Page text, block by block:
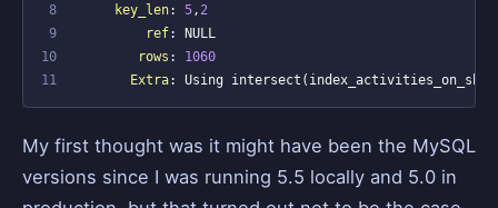
8
key_len: 5, 2
9
ref:
NULL
10
rows :
1060
11
Extra: Using intersect (
My first thought was it might have been the MySQL
versions since I was running 5.5 locally and 5.0 in